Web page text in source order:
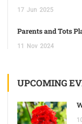
17 Jun 2025
Parents and Tots
11 Nov 2024
UPCOMING